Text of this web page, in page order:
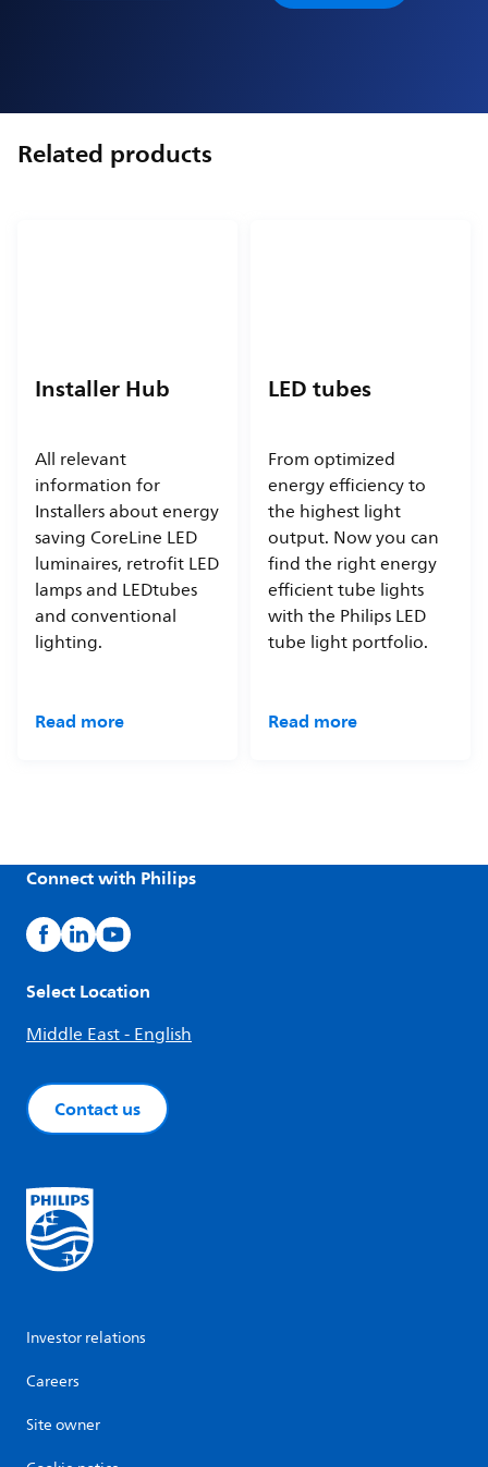
Related products
Installer Hub
All relevant
information for
Installers about energy
saving CoreLine LED
luminaires, retrofit LED
lamps and LEDtubes
and conventional
lighting.
Read more
LED tubes
From optimized
energy efficiency to
the highest light
output. Now you can
find the right energy
efficient tube lights
with the Philips LED
tube light portfolio.
Read more
Connect with Philips
Select Location
Middle East - English
Contact us
Investor relations
Careers
Site owner